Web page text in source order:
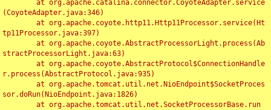
(CoyoteAdapter.java:346)
tp11Processor.java:397)
stractProcessorLight.java:63)
r.process(AbstractProtocol.java:935)
sor.doRun(NioEndpoint.java:1826)